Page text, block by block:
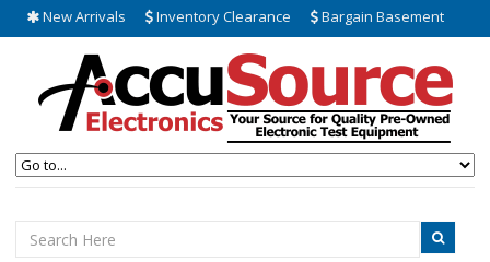
New Arrivals Inventory Clearance Bargain Basement